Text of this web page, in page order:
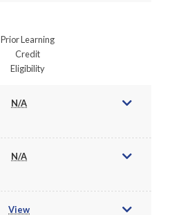
Prior Learning
Credit
Eligibility
N/A
N/A
View